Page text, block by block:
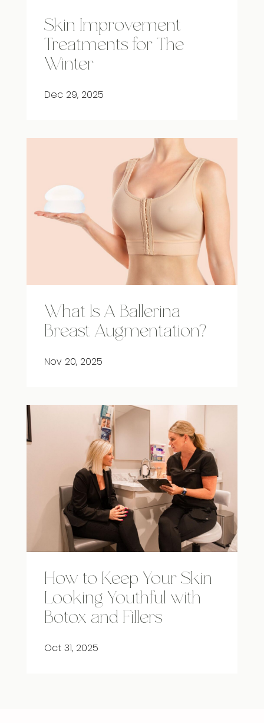
Skin Improvement
Treatments for The
Winter
Dec 29, 2025
What Is A Ballerina
Breast Augmentation?
Nov 20, 2025
How to Keep Your Skin
Looking Youthful with
Botox and Fillers
Oct 31, 2025